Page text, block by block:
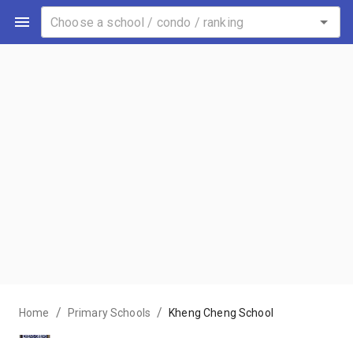
Home / Primary Schools / Kheng Cheng School